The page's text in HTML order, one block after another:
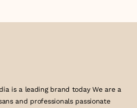
is a leading brand today We are a
and professionals passionate